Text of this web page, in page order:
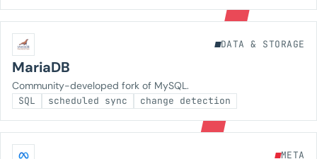
DATA & STORAGE
MariaDB
Community-developed fork of MySQL.
SQL scheduled sync change detection
META